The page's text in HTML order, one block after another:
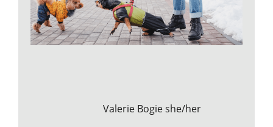
Valerie Bogie she/her